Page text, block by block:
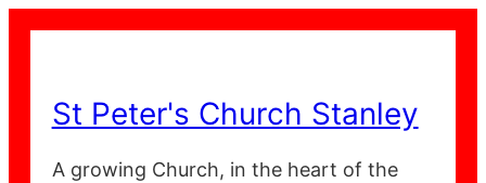
St Peter's Church Stanley
A growing Church, in the heart of the